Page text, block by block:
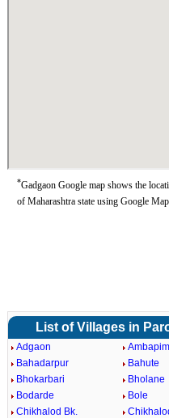
*Gadgaon Google map shows the
of Maharashtra state using Google
List of Villages in
Adgaon
Bahadarpur
Bahute
Bhokarbari
Bholane
Bodarde
Bole
Chikhalod Bk.